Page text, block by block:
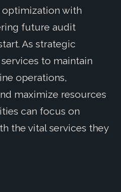
optimization with
future audit
As strategic
to maintain
operations,
maximize resources
can focus on
the vital services they